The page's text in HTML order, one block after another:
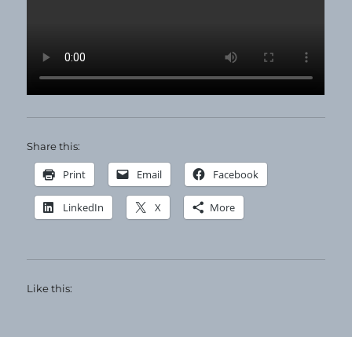
Share this:
Print Email Facebook
LinkedIn X More
Like this: